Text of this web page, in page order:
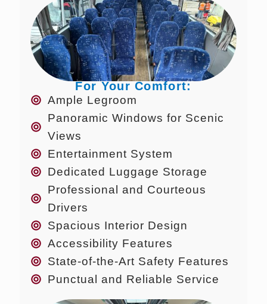
For Your Comfort:
Ample Legroom
Panoramic Windows for Scenic
Views
Entertainment System
Dedicated Luggage Storage
Professional and Courteous
Drivers
Spacious Interior Design
Accessibility Features
State-of-the-Art Safety Features
Punctual and Reliable Service